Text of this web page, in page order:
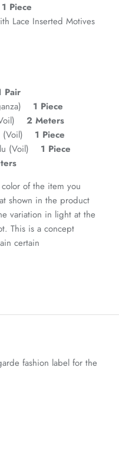
1 Piece
Lace Inserted Motives
Pair
1 Piece
2 Meters
(Voil) 1 Piece
(Voil) 1 Piece
of the item you
shown in the product
variation in light at the
This is a concept
certain
fashion label for the